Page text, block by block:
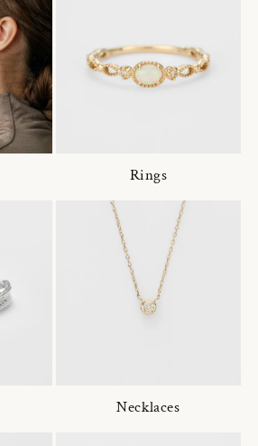
Rings
Necklaces